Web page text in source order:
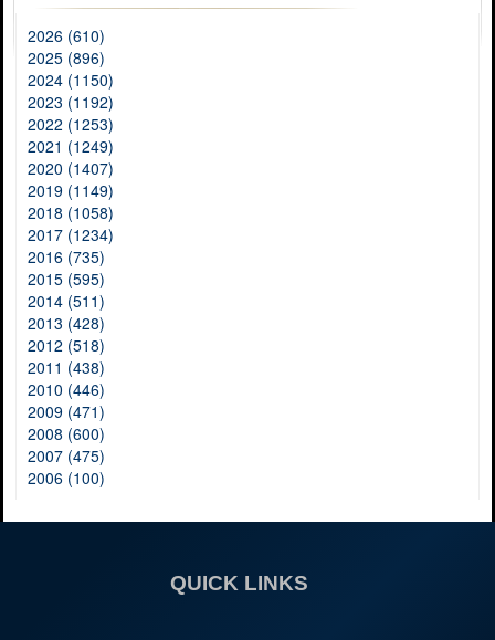
2026 (610)
2025 (896)
2024 (1150)
2023 (1192)
2022 (1253)
2021 (1249)
2020 (1407)
2019 (1149)
2018 (1058)
2017 (1234)
2016 (735)
2015 (595)
2014 (511)
2013 (428)
2012 (518)
2011 (438)
2010 (446)
2009 (471)
2008 (600)
2007 (475)
2006 (100)
QUICK LINKS